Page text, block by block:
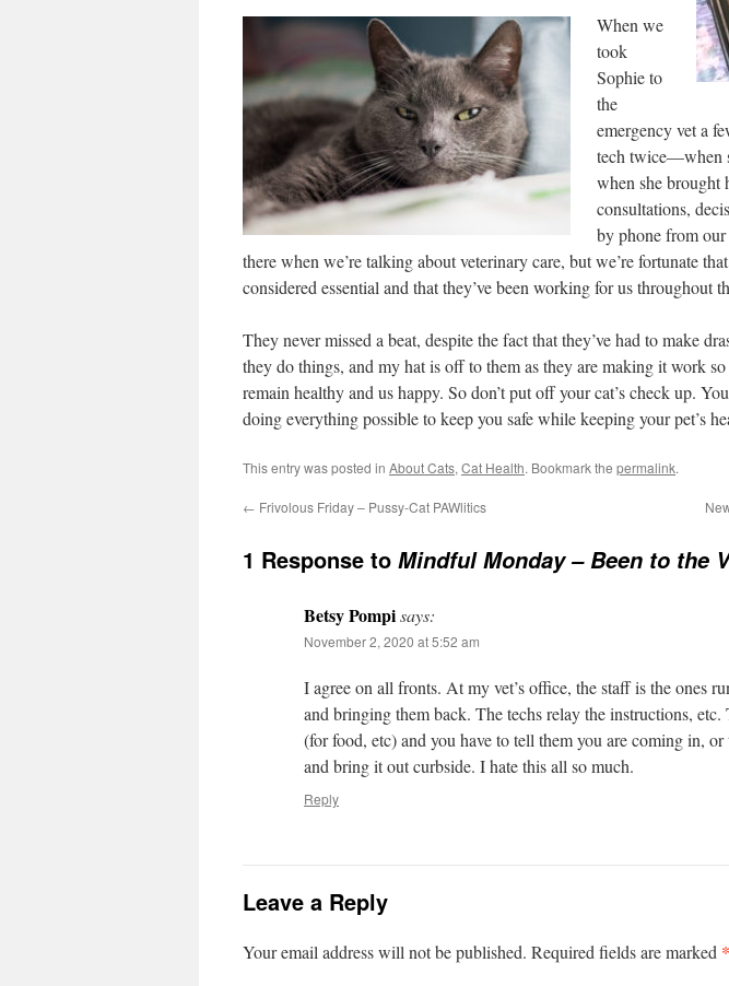
When we
took
Sophie to
the
emergency vet a
tech twice—when
when she brought
consultations,
by phone from
there when we’re talking about veterinary care, but we’re fortunate
considered essential and that they’ve been working for us throughout
They never missed a beat, despite the fact that they’ve had to make
they do things, and my hat is off to them as they are making it work
remain healthy and us happy. So don’t put off your cat’s check up.
doing everything possible to keep you safe while keeping your pet’s
This entry was posted in About Cats, Cat Health. Bookmark the permalink.
← Frivolous Friday – Pussy-Cat PAWlitics
1 Response to Mindful Monday – Been to the
Betsy Pompisays:
November 2, 2020 at 5:52 am
I agree on all fronts. At my vet’s office, the staff is the ones
and bringing them back. The techs relay the instructions, etc.
(for food, etc) and you have to tell them you are coming in,
and bring it out curbside. I hate this all so much.
Reply
Leave a Reply
Your email address will not be published. Required fields are marked *